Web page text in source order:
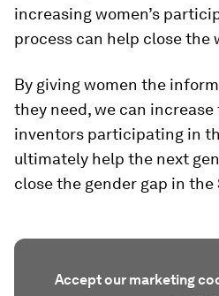
increasing women’s
process can help close the
By giving women the
they need, we can
inventors participating in
ultimately help the next
close the gender gap in the
Accept our marketing